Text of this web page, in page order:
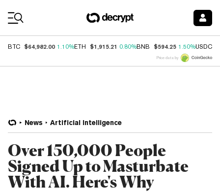
BTC $64,982.00 1.10%ETH $1,915.21 0.80%BNB $594.25 1.50%USDC
Price data by
News Artificial Intelligence
Over 150,000 People
Signed Up to Masturbate
With AI. Here's Why